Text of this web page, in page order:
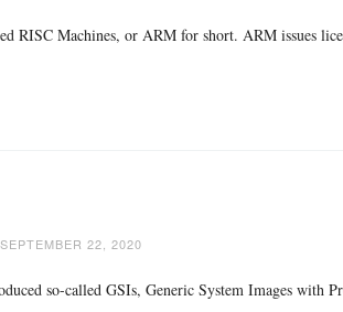
RISC Machines, or ARM for short. ARM issues
SEPTEMBER 22, 2020
so-called GSIs, Generic System Images with